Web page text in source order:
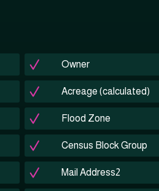
Owner
Acreage (calculated)
Flood Zone
Census Block Group
Mail Address2